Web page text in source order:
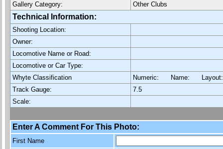
Gallery Category:
Other Clubs
Technical Information:
Shooting Location:
Owner:
Locomotive Name or Road:
Locomotive or Car Type:
Whyte Classification
Numeric: Name:
Track Gauge:
7.5
Scale:
Enter A Comment For This Photo:
First Name